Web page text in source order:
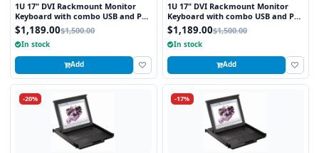
1U 17" DVI Rackmount Monitor
Keyboard with combo USB and PS2
Interface Touchpad
$1,189.00$1,500.00
In stock
Add
1U 17" DVI Rackmount Monitor
Keyboard with combo USB and PS2
Interface Trackball
$1,189.00$1,500.00
In stock
Add
-20% -17%